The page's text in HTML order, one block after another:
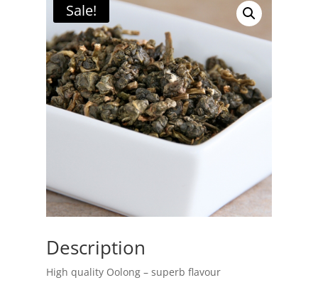
Sale!
Description
High quality Oolong – superb flavour